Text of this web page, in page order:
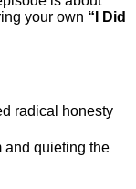
your own “I Did
radical honesty
and quieting the